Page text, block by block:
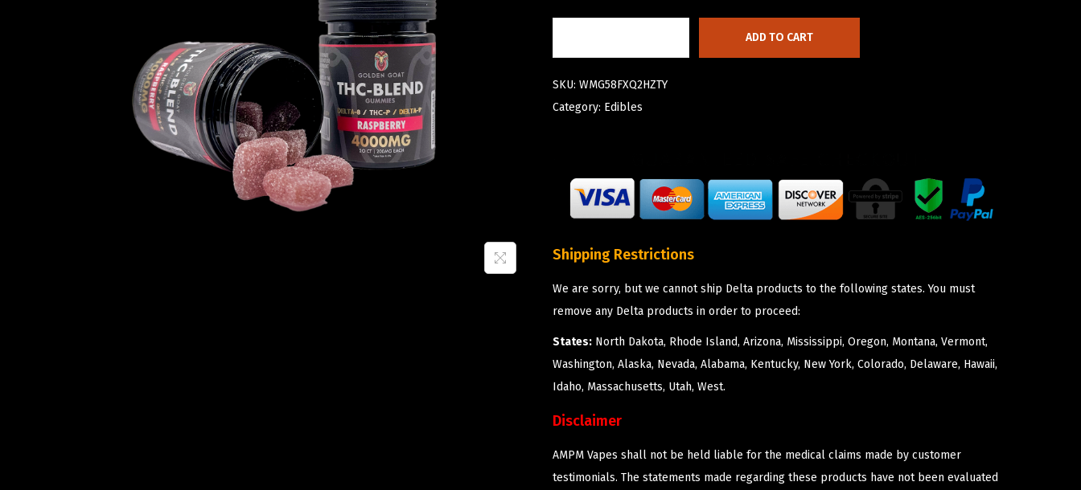
ADD TO CART
SKU: WMG58FXQ2HZTY
Category: Edibles
Shipping Restrictions
We are sorry, but we cannot ship Delta products to the following states. You must
remove any Delta products in order to proceed:
States: North Dakota, Rhode Island, Arizona, Mississippi, Oregon, Montana, Vermont,
Washington, Alaska, Nevada, Alabama, Kentucky, New York, Colorado, Delaware, Hawaii,
Idaho, Massachusetts, Utah, West.
Disclaimer
AMPM Vapes shall not be held liable for the medical claims made by customer
testimonials. The statements made regarding these products have not been evaluated